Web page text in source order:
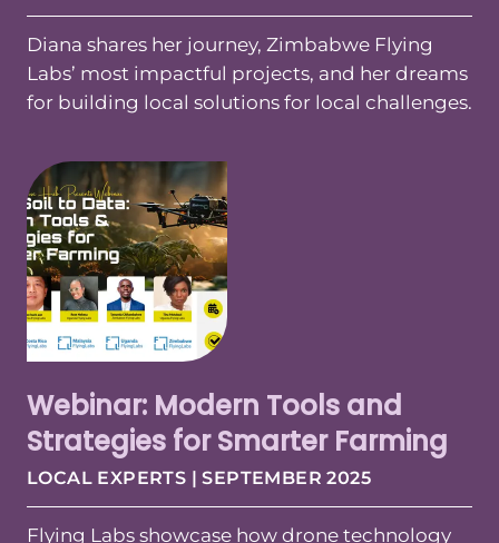
Diana shares her journey, Zimbabwe Flying
Labs’ most impactful projects, and her dreams
for building local solutions for local challenges.
Webinar: Modern Tools and
Strategies for Smarter Farming
LOCAL EXPERTS | SEPTEMBER 2025
Flying Labs showcase how drone technology